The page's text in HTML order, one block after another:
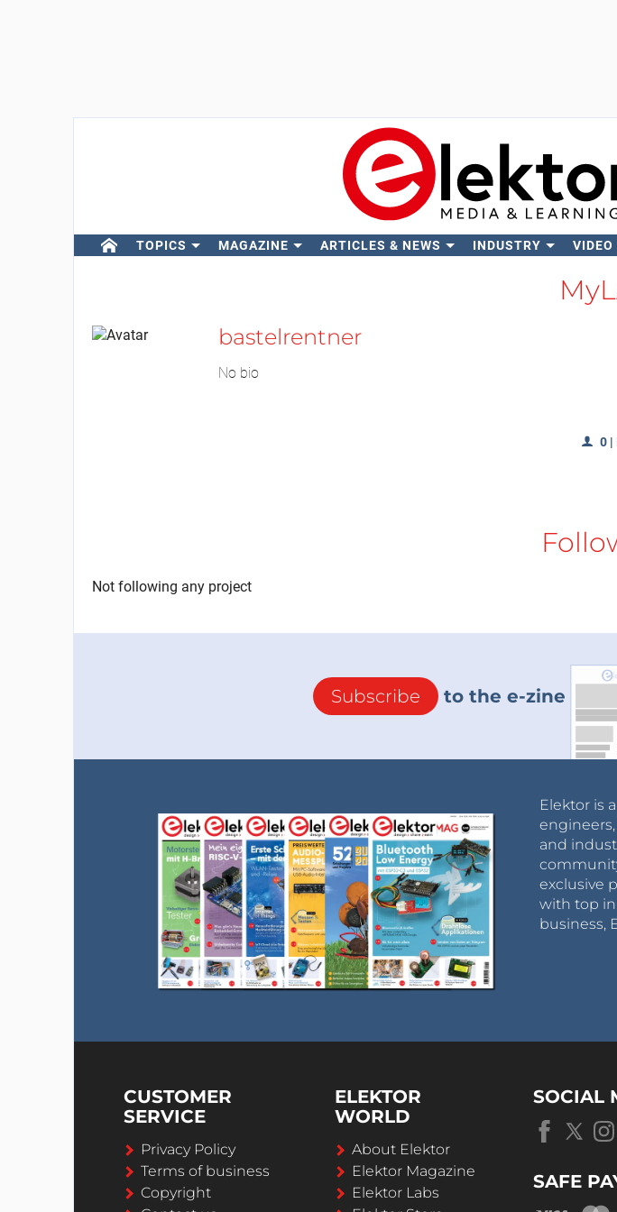
TOPICS MAGAZINE ARTICLES & NEWS INDUSTRY VIDEO
bastelrentner
No bio
0 |
Not following any project
Subscribe to the e-zine
Elektor is
and
exclusive
with top
business,
CUSTOMER
SERVICE
Privacy Policy
Terms of business
Copyright
ELEKTOR
WORLD
About Elektor
Elektor Magazine
Elektor Labs
SOCIAL
SAFE